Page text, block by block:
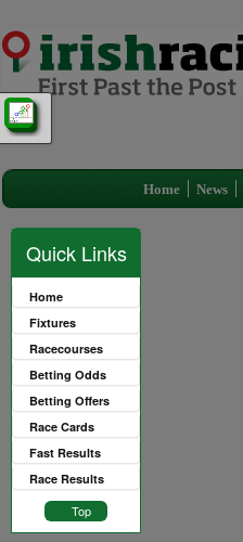
Home News
Quick Links
Home
Fixtures
Racecourses
Betting Odds
Betting Offers
Race Cards
Fast Results
Race Results
Top